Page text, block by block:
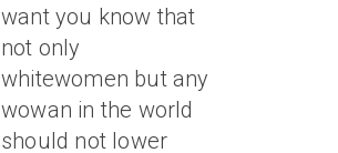
want you know that
not only
whitewomen but any
wowan in the world
should not lower